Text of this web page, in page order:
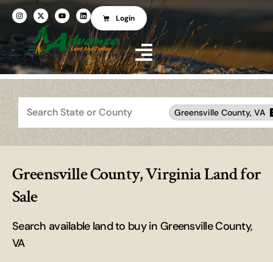
Login
Search
Greensville County, VA
Greensville County, Virginia Land for
Sale
Search available land to buy in Greensville County,
VA